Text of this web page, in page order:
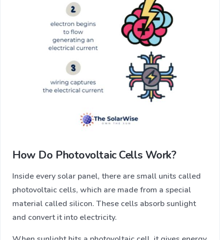
How Do Photovoltaic Cells Work?
Inside every solar panel, there are small units called
photovoltaic cells, which are made from a special
material called silicon. These cells absorb sunlight
and convert it into electricity.